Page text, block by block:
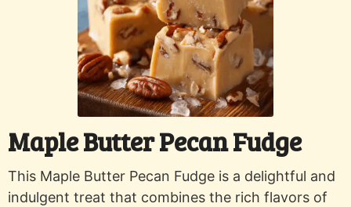
Maple Butter Pecan Fudge
This Maple Butter Pecan Fudge is a delightful and
indulgent treat that combines the rich flavors of